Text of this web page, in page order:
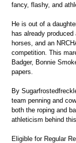
fancy, flashy, and
He is out of a
has already
horses, and an
competition. This
Badger, Bonnie
papers.
By
team penning and
both the roping and
athleticism behind
Eligible for Regular